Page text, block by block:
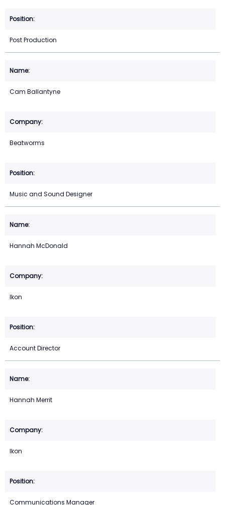
Post Production
Cam Ballantyne
Beatworms
Music and Sound Designer
Hannah McDonald
Ikon
Account Director
Hannah Merrit
Ikon
Communications Manager